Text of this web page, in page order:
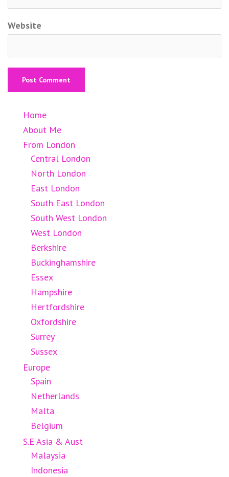
Website
Home
About Me
From London
Central London
North London
East London
South East London
South West London
West London
Berkshire
Buckinghamshire
Essex
Hampshire
Hertfordshire
Oxfordshire
Surrey
Sussex
Europe
Spain
Netherlands
Malta
Belgium
S.E Asia & Aust
Malaysia
Indonesia